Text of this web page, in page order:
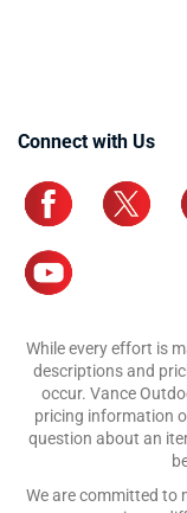
Connect with Us
While every effort is
descriptions and
occur. Vance
pricing information
question about an
We are committed to